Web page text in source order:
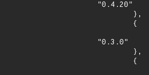
"0.4.20"
"0.3.0"